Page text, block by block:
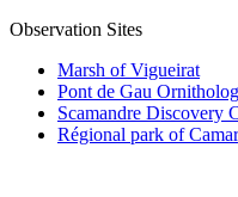
Observation Sites
Marsh of Vigueirat
Pont de Gau
Scamandre Discovery
Régional park of